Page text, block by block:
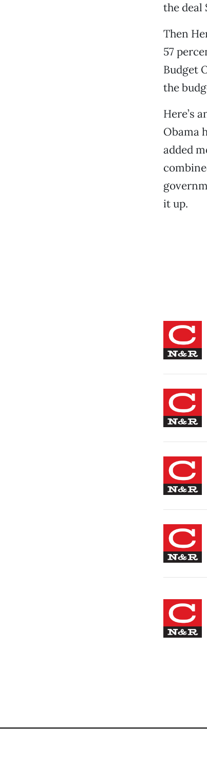
the deal
Then
57
Budget
the
Here’s
Obama
added
it up.